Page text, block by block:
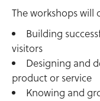
The workshops
Building
visitors
Designing and
product or service
Knowing and